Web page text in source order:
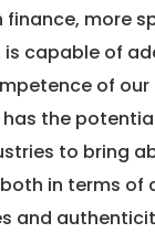
more
capable of
of our
the
to bring
in terms of
and